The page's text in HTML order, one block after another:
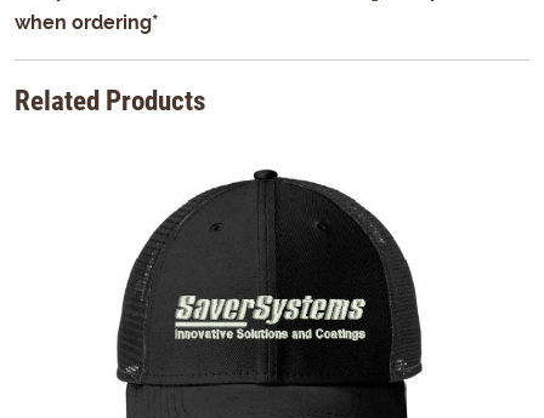
when ordering*
Related Products